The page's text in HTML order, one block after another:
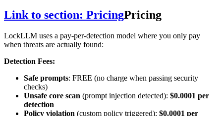
Link to section: PricingPricing
LockLLM uses a pay-per-detection model where you only pay
when threats are actually found:
Detection Fees:
Safe prompts: FREE (no charge when passing security
checks)
Unsafe core scan (prompt injection detected): $0.0001 per
detection
Policy violation (custom policy triggered): $0.0001 per